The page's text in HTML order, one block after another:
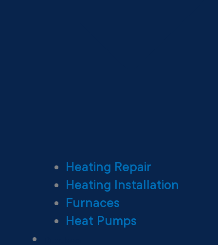
Heating Repair
Heating Installation
Furnaces
Heat Pumps